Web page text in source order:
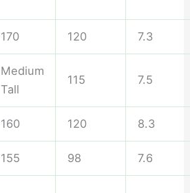
170 120 7.3
Medium
Tall
115 7.5
160 120 8.3
155 98 7.6